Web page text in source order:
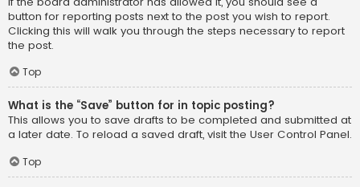
button for reporting posts next to the post you wish to report.
Clicking this will walk you through the steps necessary to report
the post.
Top
What is the “Save” button for in topic posting?
This allows you to save drafts to be completed and submitted at
a later date. To reload a saved draft, visit the User Control Panel.
Top